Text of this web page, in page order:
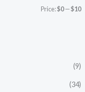
Price:$0—$10
(9)
(34)